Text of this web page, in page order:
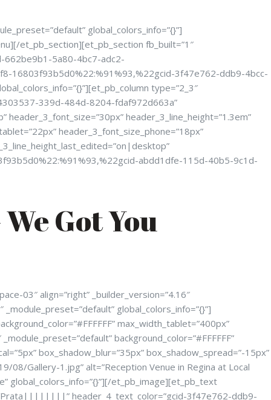
global_colors_info=”{}”]
et_pb_section][et_pb_section fb_built=”1″
662be9b1-5a80-4bc7-adc2-
16803f93b5d0%22:%91%93,%22gcid-3f47e762-ddb9-4bcc-
type=”2_3″
339d-484d-8204-fdaf972d663a”
header_3_line_height=”1.3em”
header_3_font_size_phone=”18px”
abdd1dfe-115d-40b5-9c1d-
Got You
03″ align=”right” _builder_version=”4.16″
global_colors_info=”{}”]
max_width_tablet=”400px”
background_color=”#FFFFFF”
box_shadow_blur=”35px” box_shadow_spread=”-15px”
08/Gallery-1.jpg” alt=”Reception Venue in Regina at Local
global_colors_info=”{}”][/et_pb_image][et_pb_text
header_4_text_color=”gcid-3f47e762-ddb9-